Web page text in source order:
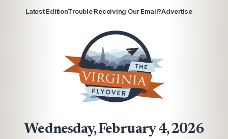
Latest EditionTrouble Receiving Our Email?Advertise
Wednesday, February 4, 2026